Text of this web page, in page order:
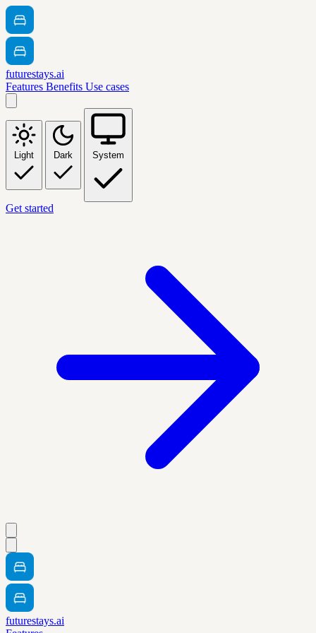
futurestays.ai
Features Benefits Use cases
Light Dark System
Get started
futurestays.ai